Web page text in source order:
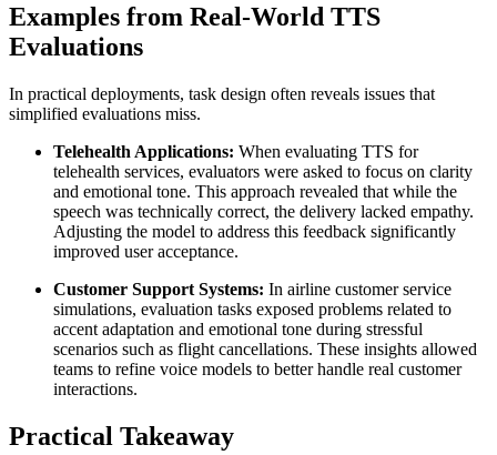
Examples from Real-World TTS
Evaluations
In practical deployments, task design often reveals issues that
simplified evaluations miss.
Telehealth Applications: When evaluating TTS for
telehealth services, evaluators were asked to focus on clarity
and emotional tone. This approach revealed that while the
speech was technically correct, the delivery lacked empathy.
Adjusting the model to address this feedback significantly
improved user acceptance.
Customer Support Systems: In airline customer service
simulations, evaluation tasks exposed problems related to
accent adaptation and emotional tone during stressful
scenarios such as flight cancellations. These insights allowed
teams to refine voice models to better handle real customer
interactions.
Practical Takeaway